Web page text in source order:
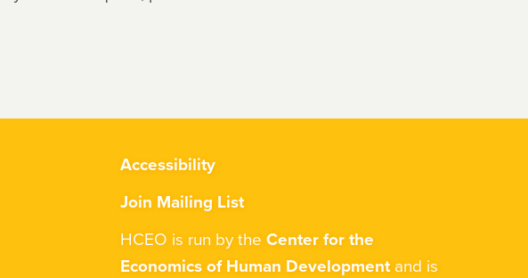
Accessibility
Join Mailing List
HCEO is run by the Center for the
Economics of Human Developmentand is